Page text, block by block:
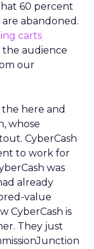
60 percent
abandoned.
carts
the audience
our
here and
whose
CyberCash
to work for
was
already
value
CyberCash is
They just